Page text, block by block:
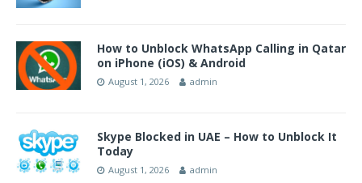
How to Unblock WhatsApp Calling in Qatar
on iPhone (iOS) & Android
August 1, 2026 admin
Skype Blocked in UAE – How to Unblock It
Today
August 1, 2026 admin